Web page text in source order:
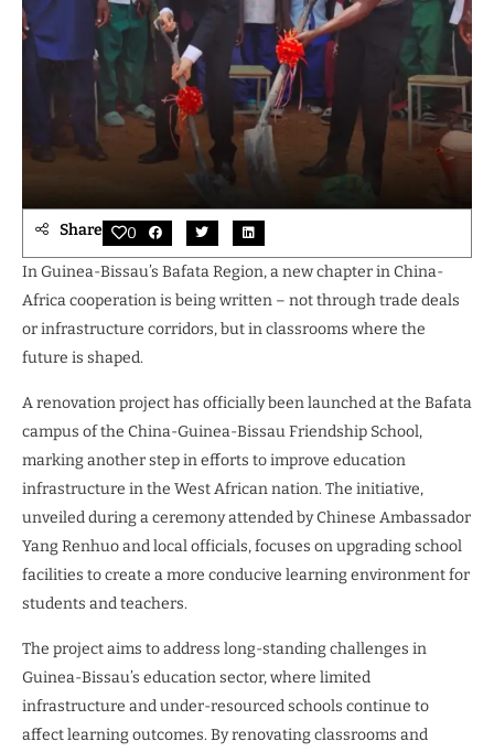
Share 0
In Guinea-Bissau’s Bafata Region, a new chapter in China-
Africa cooperation is being written – not through trade deals
or infrastructure corridors, but in classrooms where the
future is shaped.
A renovation project has officially been launched at the Bafata
campus of the China-Guinea-Bissau Friendship School,
marking another step in efforts to improve education
infrastructure in the West African nation. The initiative,
unveiled during a ceremony attended by Chinese Ambassador
Yang Renhuo and local officials, focuses on upgrading school
facilities to create a more conducive learning environment for
students and teachers.
The project aims to address long-standing challenges in
Guinea-Bissau’s education sector, where limited
infrastructure and under-resourced schools continue to
affect learning outcomes. By renovating classrooms and